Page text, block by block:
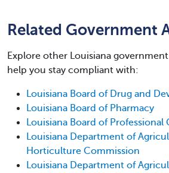
Related Government
Explore other Louisiana
help you stay compliant with:
Louisiana Board of Drug and
Louisiana Board of Pharmacy
Louisiana Board of Professional
Louisiana Department of
Horticulture Commission
Louisiana Department of